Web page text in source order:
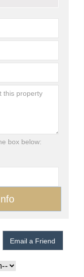
box below:
Email a Friend